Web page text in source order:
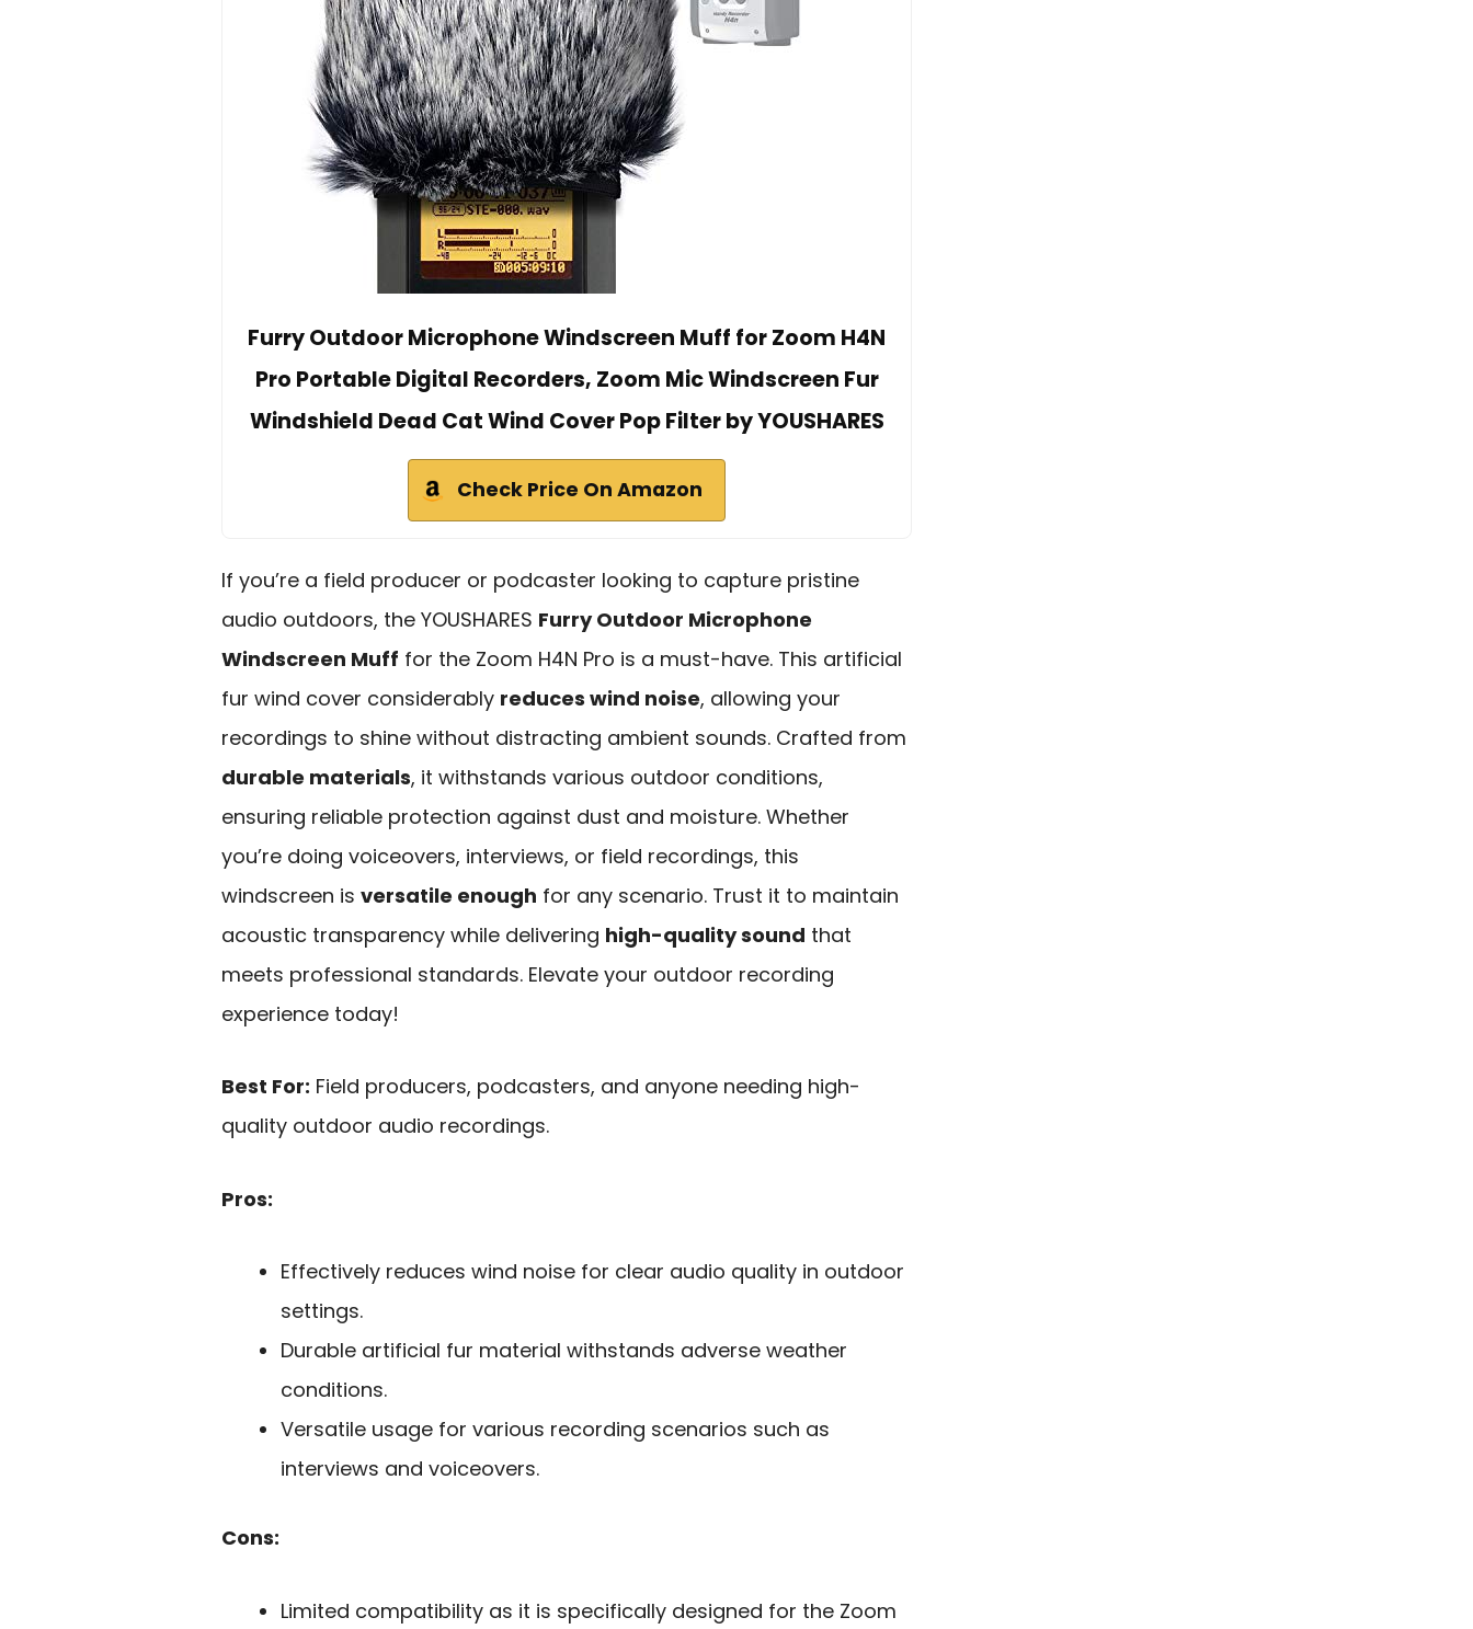
Furry Outdoor Microphone Windscreen Muff for Zoom H4N
Pro Portable Digital Recorders, Zoom Mic Windscreen Fur
Windshield Dead Cat Wind Cover Pop Filter by YOUSHARES
Check Price On Amazon
If you’re a field producer or podcaster looking to capture pristine
audio outdoors, the YOUSHARES Furry Outdoor Microphone
Windscreen Muff for the Zoom H4N Pro is a must-have. This artificial
fur wind cover considerably reduces wind noise, allowing your
recordings to shine without distracting ambient sounds. Crafted from
durable materials, it withstands various outdoor conditions,
ensuring reliable protection against dust and moisture. Whether
you’re doing voiceovers, interviews, or field recordings, this
windscreen is versatile enough for any scenario. Trust it to maintain
acoustic transparency while delivering high-quality sound that
meets professional standards. Elevate your outdoor recording
experience today!
Best For: Field producers, podcasters, and anyone needing high-
quality outdoor audio recordings.
Pros:
Effectively reduces wind noise for clear audio quality in outdoor
settings.
Durable artificial fur material withstands adverse weather
conditions.
Versatile usage for various recording scenarios such as
interviews and voiceovers.
Cons:
Limited compatibility as it is specifically designed for the Zoom